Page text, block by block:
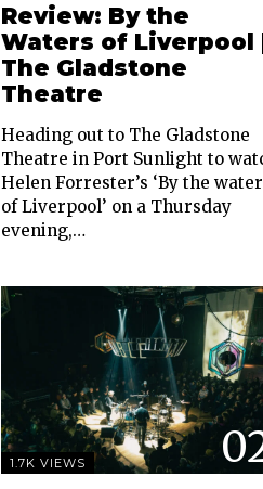
Review: By the
Waters of Liverpool
The Gladstone
Theatre
Heading out to The Gladstone
Theatre in Port Sunlight to
Helen Forrester’s ‘By the
of Liverpool’ on a Thursday
evening,…
1.7K VIEWS